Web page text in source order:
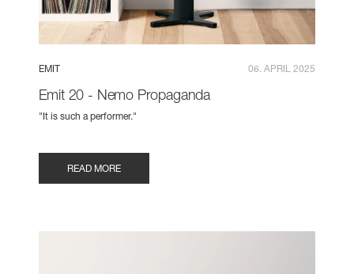
EMIT 06. APRIL 2025
Emit 20 - Nemo Propaganda
"It is such a performer."
READ MORE